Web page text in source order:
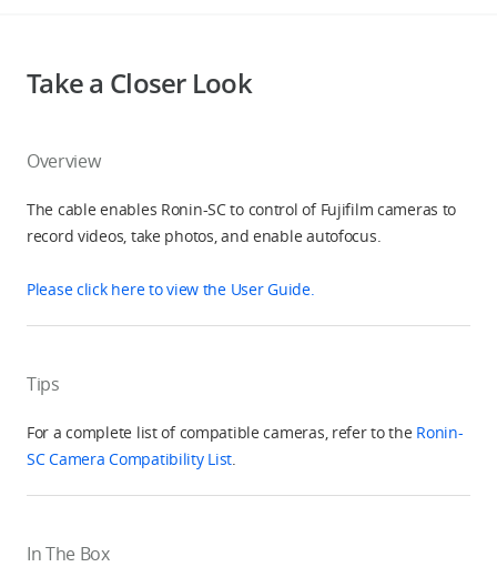
Take a Closer Look
Overview
The cable enables Ronin-SC to control of Fujifilm cameras to
record videos, take photos, and enable autofocus.
Please click here to view the User Guide.
Tips
For a complete list of compatible cameras, refer to theRonin-
SC Camera Compatibility List
In The Box